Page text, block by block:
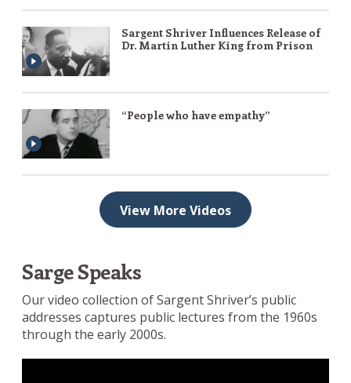
Sargent Shriver Influences Release of
Dr. Martin Luther King from Prison
“People who have empathy”
View More Videos
Sarge Speaks
Our video collection of Sargent Shriver’s public
addresses captures public lectures from the 1960s
through the early 2000s.